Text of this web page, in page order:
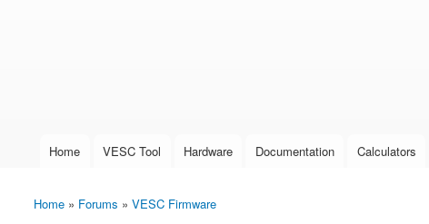
Main menu
Home VESC Tool Hardware Documentation Calculators
You are here
Home » Forums » VESC Firmware